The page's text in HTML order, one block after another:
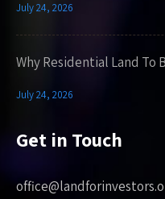
July 24, 2026
Why Residential Land To
July 24, 2026
Get in Touch